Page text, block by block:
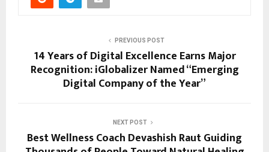
PREVIOUS POST
14 Years of Digital Excellence Earns Major
Recognition: iGlobalizer Named “Emerging
Digital Company of the Year”
NEXT POST
Best Wellness Coach Devashish Raut Guiding